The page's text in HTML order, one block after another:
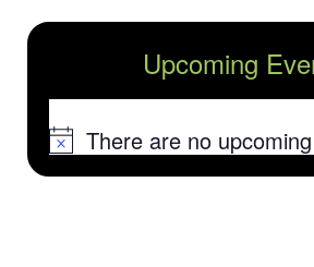
Upcoming
NoticeThere are no